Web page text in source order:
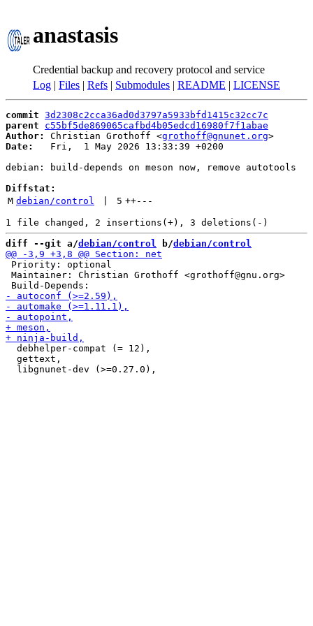
anastasis
Credential backup and recovery protocol and service
Log | Files | Refs | Submodules | README | LICENSE
commit 3d2308c2cca36ad0d3797a5933bfd1415c32cc7c
parent
c55bf5de869065cafbd4b05edcd16980f7f1abae
Author:
Christian Grothoff <grothoff@gnunet.org
Date:
   Fri,  1 May 2026 13:33:39 +0200
debian: build-depends on meson now, remove autotools
Diffstat:
M debian/control 5 ++---
diff --git a/debian/control b/debian/control
Priority: optional
Maintainer: Christian Grothoff <grothoff@gnu.org>
  debhelper-compat (= 12),
  gettext,